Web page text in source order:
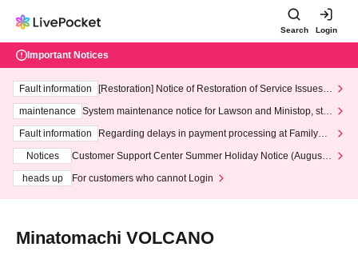
Search Login
Important Notices
Fault information
[Restoration] Notice of Restoration of Service Issues R
maintenance
System maintenance notice for Lawson and Ministop, star
ting at 3:00 AM on Wednesday (Wed)
Fault information
Regarding delays in payment processing at FamilyMa
Notices
Customer Support Center Summer Holiday Notice (August 1
heads up
For customers who cannot Login
Minatomachi VOLCANO